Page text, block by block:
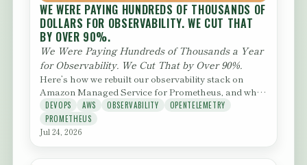
WE WERE PAYING HUNDREDS OF THOUSANDS OF
DOLLARS FOR OBSERVABILITY. WE CUT THAT
BY OVER 90%.
We Were Paying Hundreds of Thousands a Year
for Observability. We Cut That by Over 90%.
Here’s how we rebuilt our observability stack on
Amazon Managed Service for Prometheus, and what
we learned getting...
DEVOPS AWS OBSERVABILITY
OPENTELEMETRY
PROMETHEUS
Jul 24, 2026